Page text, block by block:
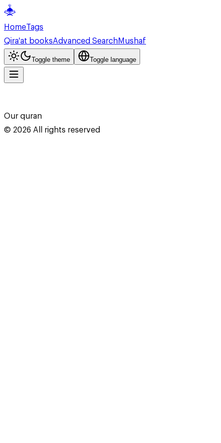
HomeTags
Qira'at booksAdvanced SearchMushaf
Toggle theme Toggle language
Our quran
© 2026All rights reserved